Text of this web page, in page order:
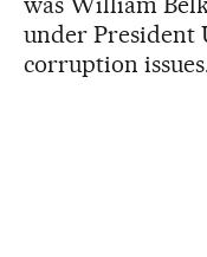
under President
corruption